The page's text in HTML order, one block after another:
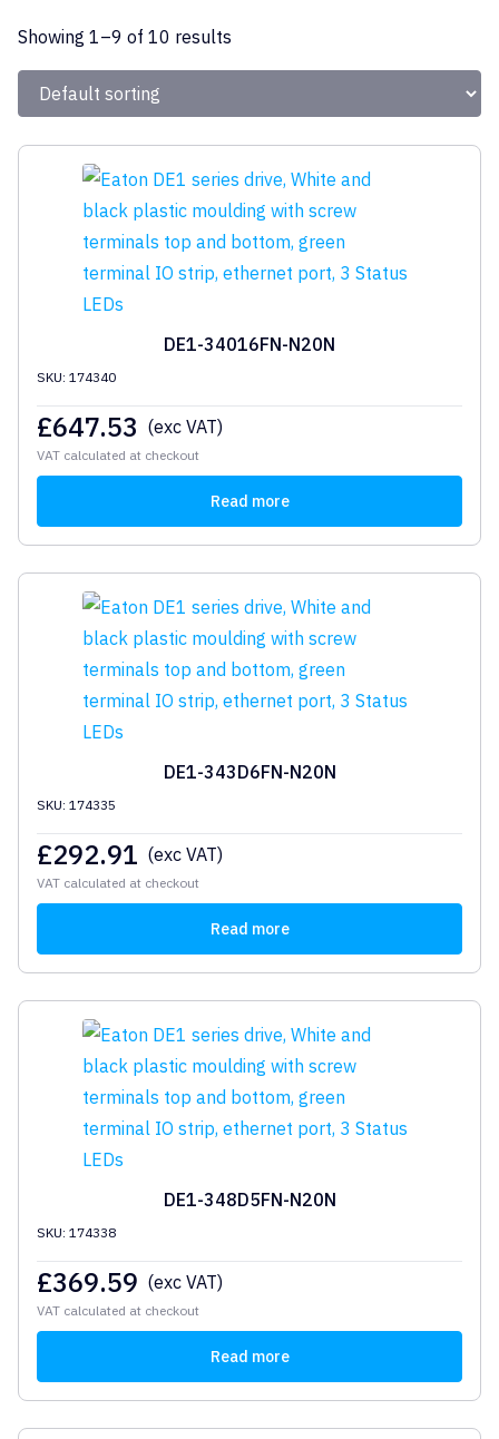
Showing 1–9 of 10 results
DE1-34016FN-N20N
SKU: 174340
£647.53 (exc VAT)
VAT calculated at checkout
Read more
DE1-343D6FN-N20N
SKU: 174335
£292.91 (exc VAT)
VAT calculated at checkout
Read more
DE1-348D5FN-N20N
SKU: 174338
£369.59 (exc VAT)
VAT calculated at checkout
Read more